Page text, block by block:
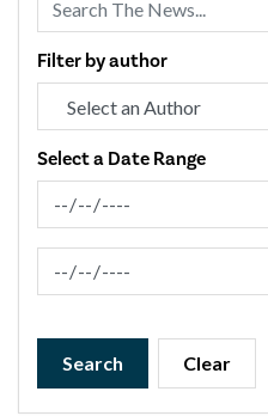
Filter by author
Select a Date Range
News Feed Search Date From
News Feed Search Date To
Search Clear